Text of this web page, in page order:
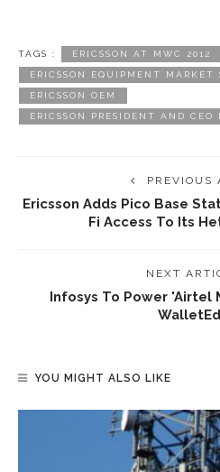
TAGS : ERICSSON AT MWC 2012
ERICSSON EQUIPMENT MARKET
ERICSSON OEM
ERICSSON PRESIDENT AND CEO
PREVIOUS
Ericsson Adds Pico Base
Fi Access To Its
NEXT
Infosys To Power 'Airtel
YOU MIGHT ALSO LIKE